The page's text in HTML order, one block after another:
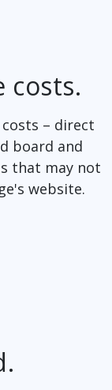
costs.
– direct
board and
that may not
website.